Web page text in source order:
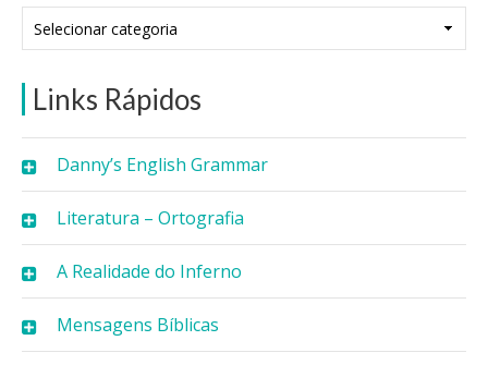
Links Rápidos
Danny’s English Grammar
Literatura – Ortografia
A Realidade do Inferno
Mensagens Bíblicas